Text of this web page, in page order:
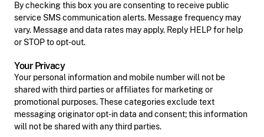
By checking this box you are consenting to receive public
service SMS communication alerts. Message frequency may
vary. Message and data rates may apply. Reply HELP for help
or STOP to opt-out.
Your Privacy
Your personal information and mobile number will not be
shared with third parties or affiliates for marketing or
promotional purposes. These categories exclude text
messaging originator opt-in data and consent; this information
will not be shared with any third parties.